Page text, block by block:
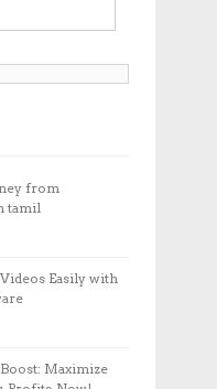
from
tamil
Easily with
Maximize